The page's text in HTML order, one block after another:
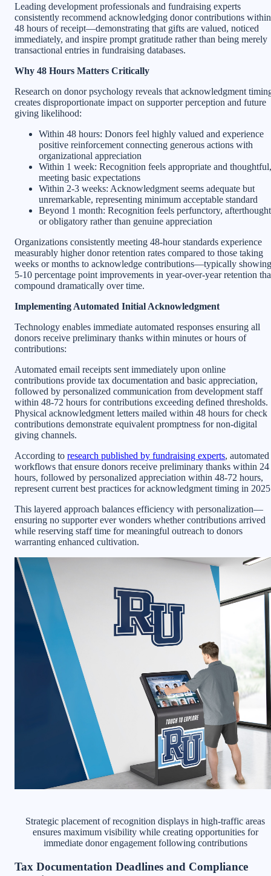
Leading development professionals and fundraising experts
consistently recommend acknowledging donor contributions within
48 hours of receipt—demonstrating that gifts are valued, noticed
immediately, and inspire prompt gratitude rather than being merely
transactional entries in fundraising databases.
Why 48 Hours Matters Critically
Research on donor psychology reveals that acknowledgment
creates disproportionate impact on supporter perception and future
giving likelihood:
Within 48 hours: Donors feel highly valued and experience
positive reinforcement connecting generous actions with
organizational appreciation
Within 1 week: Recognition feels appropriate and thoughtful,
meeting basic expectations
Within 2-3 weeks: Acknowledgment seems adequate but
unremarkable, representing minimum acceptable standard
Beyond 1 month: Recognition feels perfunctory,
or obligatory rather than genuine appreciation
Organizations consistently meeting 48-hour standards experience
measurably higher donor retention rates compared to those taking
weeks or months to acknowledge contributions—typically showing
5-10 percentage point improvements in year-over-year retention
compound dramatically over time.
Implementing Automated Initial Acknowledgment
Technology enables immediate automated responses ensuring all
donors receive preliminary thanks within minutes or hours of
contributions:
Automated email receipts sent immediately upon online
contributions provide tax documentation and basic appreciation,
followed by personalized communication from development staff
within 48-72 hours for contributions exceeding defined thresholds.
Physical acknowledgment letters mailed within 48 hours for check
contributions demonstrate equivalent promptness for non-digital
giving channels.
According to research published by fundraising experts, automated
workflows that ensure donors receive preliminary thanks within 24
hours, followed by personalized appreciation within 48-72 hours,
represent current best practices for acknowledgment timing in
This layered approach balances efficiency with personalization—
ensuring no supporter ever wonders whether contributions arrived
while reserving staff time for meaningful outreach to donors
warranting enhanced cultivation.
Strategic placement of recognition displays in high-traffic areas
ensures maximum visibility while creating opportunities for
immediate donor engagement following contributions
Tax Documentation Deadlines and Compliance